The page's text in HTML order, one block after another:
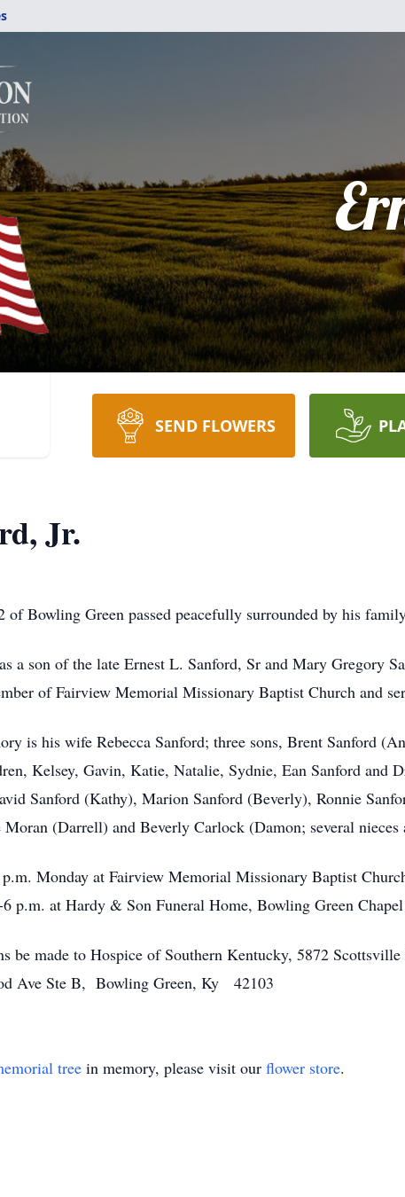
SEND FLOWERS
Jr.
of Bowling Green passed peacefully surrounded by his
a son of the late Ernest L. Sanford, Sr and Mary Gregory
of Fairview Memorial Missionary Baptist Church and
is his wife Rebecca Sanford; three sons, Brent Sanford
Kelsey, Gavin, Katie, Natalie, Sydnie, Ean Sanford and
Sanford (Kathy), Marion Sanford (Beverly), Ronnie
(Darrell) and Beverly Carlock (Damon; several nieces
Monday at Fairview Memorial Missionary Baptist
p.m. at Hardy & Son Funeral Home, Bowling Green
be made to Hospice of Southern Kentucky, 5872
Ave Ste B, Bowling Green, Ky 42103
tree in memory, please visit our flower store.